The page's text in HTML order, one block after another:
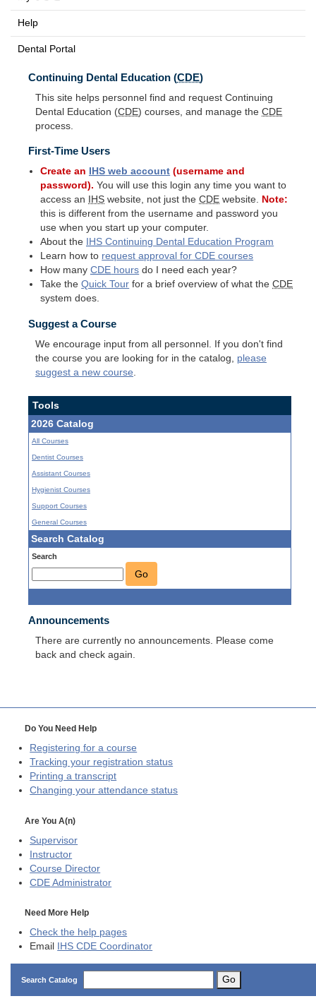
Help
Dental Portal
Continuing Dental Education (CDE)
This site helps personnel find and request Continuing
Dental Education (CDE) courses, and manage the CDE
process.
First-Time Users
Create an IHS web account (username and
password). You will use this login any time you want to
access an
IHS website, not just theCDE website. Note:
this is different from the username and password you
use when you start up your computer.
About the
IHS Continuing Dental Education Program
Learn how to request approval forCDE courses
How manyCDE hours do I need each year?
Take theQuick Tour for a brief overview of what theCDE
system does.
Suggest a Course
We encourage input from all personnel. If you don't find
the course you are looking for in the catalog, please
suggest a new course
Tools
2026 Catalog
All Courses
Dentist Courses
Assistant Courses
Hygienist Courses
Support Courses
General Courses
Search Catalog
Search
Go
Announcements
There are currently no announcements. Please come
back and check again.
Do You Need Help
Registering for a course
Tracking your registration status
Printing a transcript
Changing your attendance status
Are You A(n)
Supervisor
Instructor
Course Director
CDE Administrator
Need More Help
Check the help pages
Email
IHS CDE Coordinator
Search Catalog Go